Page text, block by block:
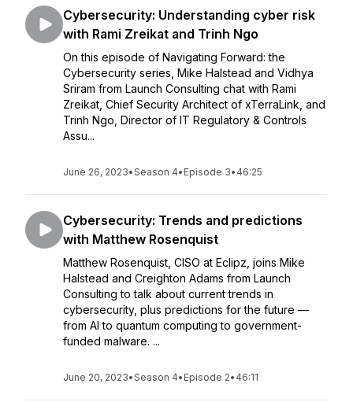
Cybersecurity: Understanding cyber risk
with Rami Zreikat and Trinh Ngo
On this episode of Navigating Forward: the
Cybersecurity series, Mike Halstead and Vidhya
Sriram from Launch Consulting chat with Rami
Zreikat, Chief Security Architect of xTerraLink, and
Trinh Ngo, Director of IT Regulatory & Controls
Assu...
June 26, 2023•Season 4• Episode 3• 46:25
Cybersecurity: Trends and predictions
with Matthew Rosenquist
Matthew Rosenquist, CISO at Eclipz, joins Mike
Halstead and Creighton Adams from Launch
Consulting to talk about current trends in
cybersecurity, plus predictions for the future —
from AI to quantum computing to government-
funded malware. ...
June 20, 2023•Season 4• Episode 2• 46:11